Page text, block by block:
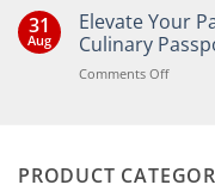
on
Bringing
the
Joy
of
Your
31
Aug
Elevate Your
Culinary
Comments Offon
Brits
PRODUCT